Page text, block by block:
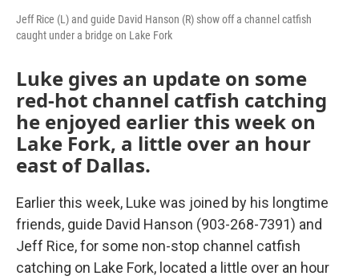
Jeff Rice (L) and guide David Hanson (R) show off a channel catfish
caught under a bridge on Lake Fork
Luke gives an update on some
red-hot channel catfish catching
he enjoyed earlier this week on
Lake Fork, a little over an hour
east of Dallas.
Earlier this week, Luke was joined by his longtime
friends, guide David Hanson (903-268-7391) and
Jeff Rice, for some non-stop channel catfish
catching on Lake Fork, located a little over an hour